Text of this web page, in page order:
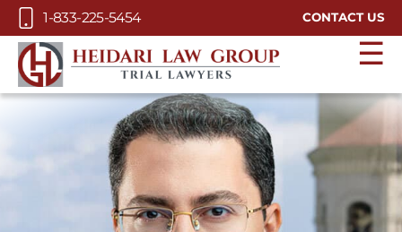
Skip to Main Content
1-833-225-5454 CONTACT US
☰